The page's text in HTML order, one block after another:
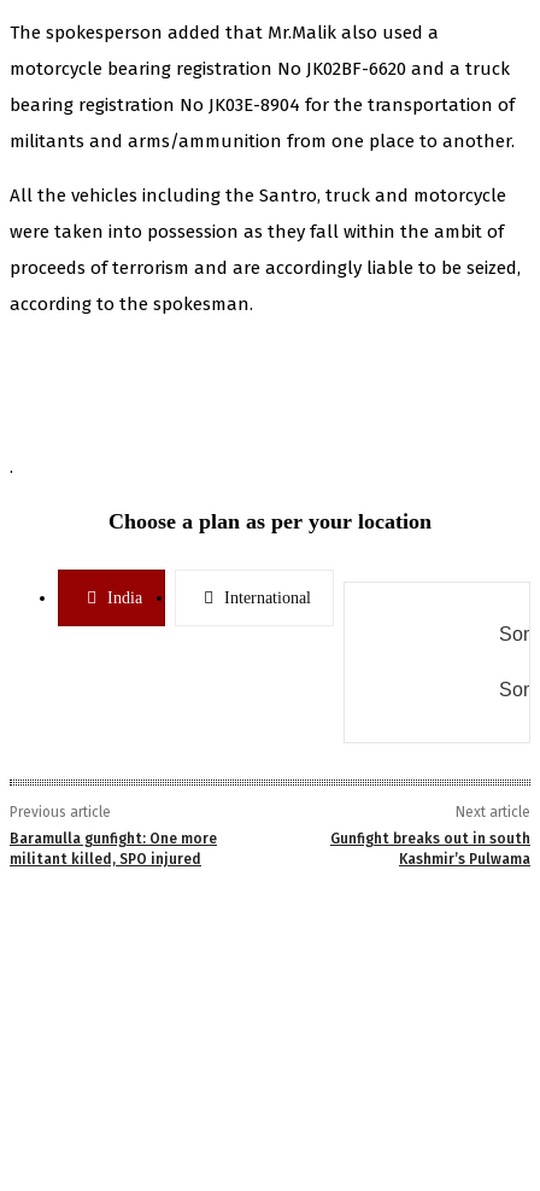
The spokesperson added that Mr.Malik also used a
motorcycle bearing registration No JK02BF-6620 and a truck
bearing registration No JK03E-8904 for the transportation of
militants and arms/ammunition from one place to another.
All the vehicles including the Santro, truck and motorcycle
were taken into possession as they fall within the ambit of
proceeds of terrorism and are accordingly liable to be seized,
according to the spokesman.
.
Choose a plan as per your location
India International
Previous article
Baramulla gunfight: One more
militant killed, SPO injured
Next article
Gunfight breaks out in south
Kashmir’s Pulwama